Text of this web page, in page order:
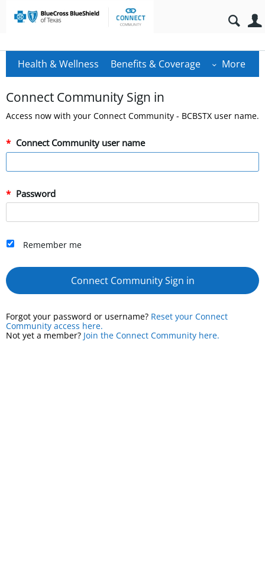
Health & Wellness Benefits & Coverage More
Connect Community Sign in
Access now with your Connect Community - BCBSTX user name.
Connect Community user name
Password
Remember me
Connect Community Sign in
Forgot your password or username? Reset your Connect
Community access here.
Not yet a member? Join the Connect Community here.